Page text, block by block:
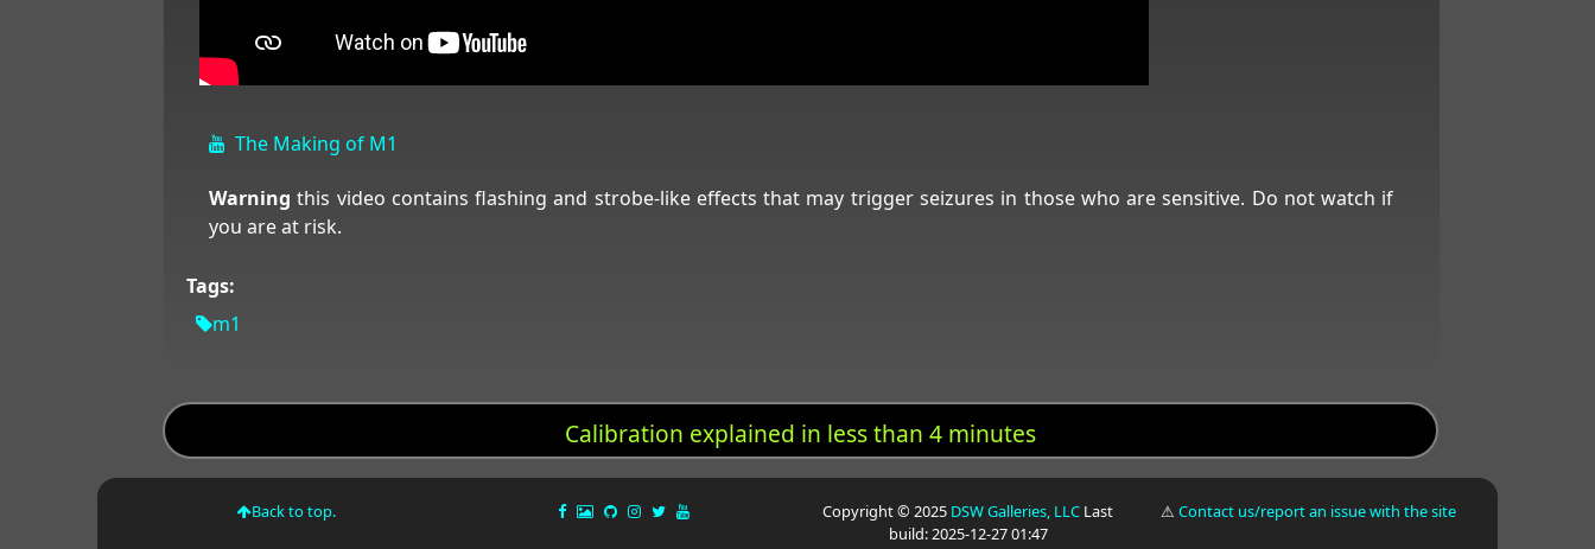
The Making of M1
Warning this video contains flashing and strobe-like effects that may trigger seizures in those who are sensitive. Do not watch if
you are at risk.
Tags:
m1
Calibration explained in less than 4 minutes
Back to top. Copyright © 2025 DSW Galleries, LLC Last
build: 2025-12-27 01:47
⚠Contact us/report an issue with the site